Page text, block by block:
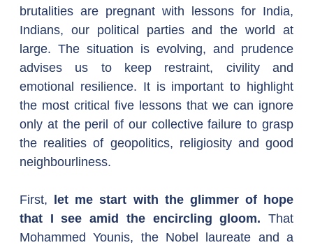
brutalities are pregnant with lessons for India,
Indians, our political parties and the world at
large. The situation is evolving, and prudence
advises us to keep restraint, civility and
emotional resilience. It is important to highlight
the most critical five lessons that we can ignore
only at the peril of our collective failure to grasp
the realities of geopolitics, religiosity and good
neighbourliness.
First, let me start with the glimmer of hope
that I see amid the encircling gloom. That
Mohammed Younis, the Nobel laureate and a